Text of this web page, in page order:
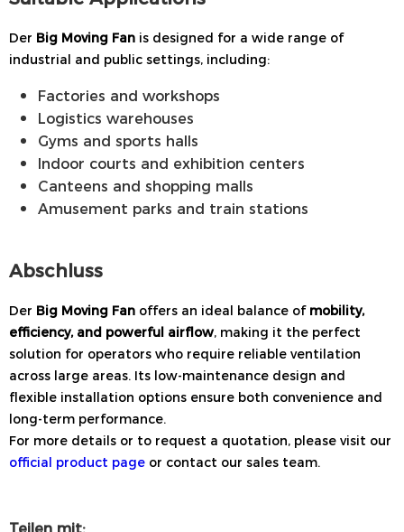
Der Big Moving Fan is designed for a wide range of
industrial and public settings, including:
Factories and workshops
Logistics warehouses
Gyms and sports halls
Indoor courts and exhibition centers
Canteens and shopping malls
Amusement parks and train stations
Abschluss
Der Big Moving Fan offers an ideal balance of mobility,
efficiency, and powerful airflow, making it the perfect
solution for operators who require reliable ventilation
across large areas. Its low-maintenance design and
flexible installation options ensure both convenience and
long-term performance.
For more details or to request a quotation, please visit our
official product page or contact our sales team.